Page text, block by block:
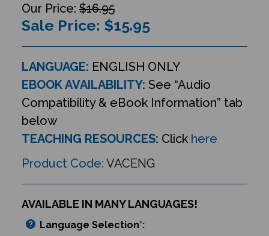
$16.95
Sale Price: $15.95
LANGUAGE: ENGLISH ONLY
EBOOK AVAILABILITY: See “Audio
Compatibility & eBook Information” tab
below
TEACHING RESOURCES: Click here
Product Code: VACENG
AVAILABLE IN MANY LANGUAGES!
Language Selection*: